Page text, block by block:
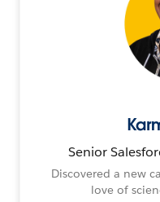
Senior
Discovered a new
love of